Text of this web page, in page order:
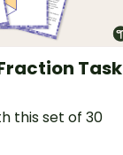
Task
this set of 30